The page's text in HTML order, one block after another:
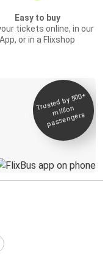
Easy to buy
tickets online, in our
App, or in a Flixshop
Trusted by 500+
million
passengers